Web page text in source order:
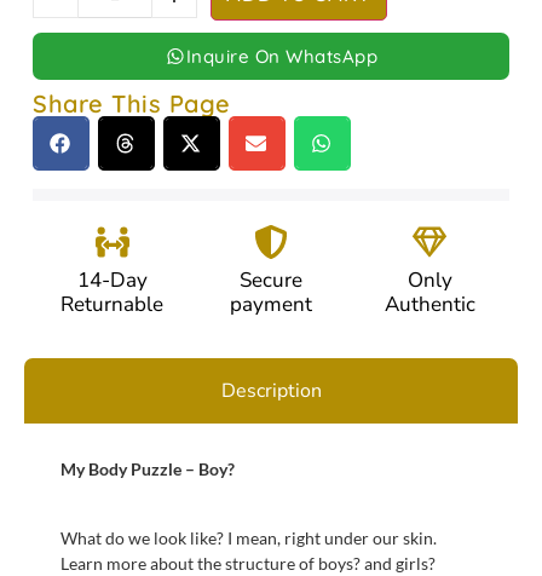
Inquire On WhatsApp
Share This Page
14-Day
Returnable
Secure
payment
Only
Authentic
Description
My Body Puzzle – Boy?
What do we look like? I mean, right under our skin.
Learn more about the structure of boys? and girls?